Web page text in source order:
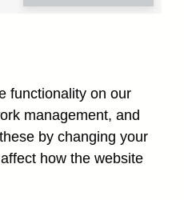
functionality on our
management, and
by changing your
how the website